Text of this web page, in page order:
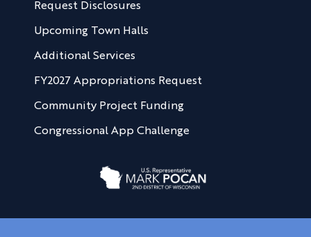
Request Disclosures
Upcoming Town Halls
Additional Services
FY2027 Appropriations Request
Community Project Funding
Congressional App Challenge